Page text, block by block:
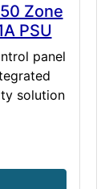
Zone
PSU
panel
solution